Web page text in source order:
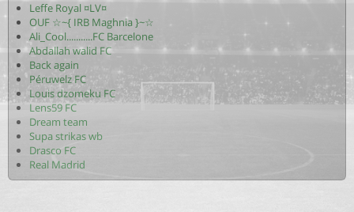
Leffe Royal ¤LV¤
OUF ☆~{ IRB Maghnia }~☆
Ali_Cool...........FC Barcelone
Abdallah walid FC
Back again
Péruwelz FC
Louis dzomeku FC
Lens59 FC
Dream team
Supa strikas wb
Drasco FC
Real Madrid